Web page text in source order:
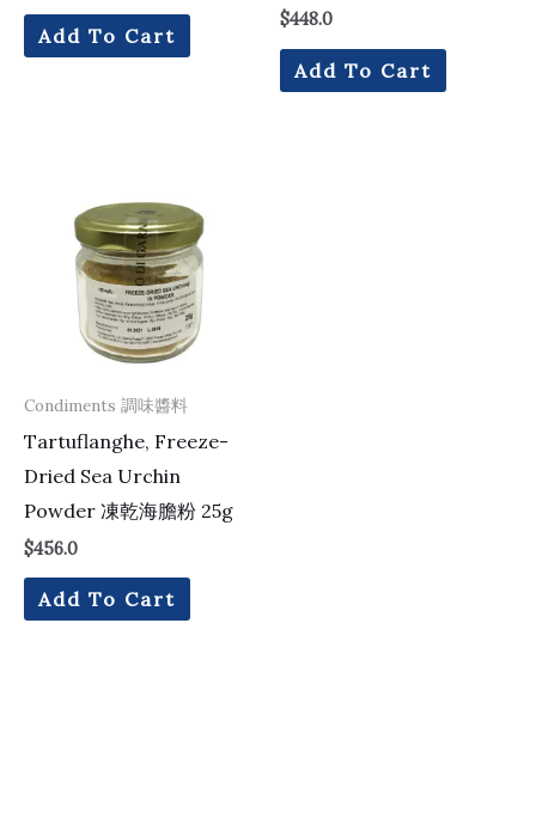
Add To Cart
$448.0
Add To Cart
Condiments 調味醬料
Tartuflanghe, Freeze-
Dried Sea Urchin
Powder 凍乾海膽粉 25g
$456.0
Add To Cart